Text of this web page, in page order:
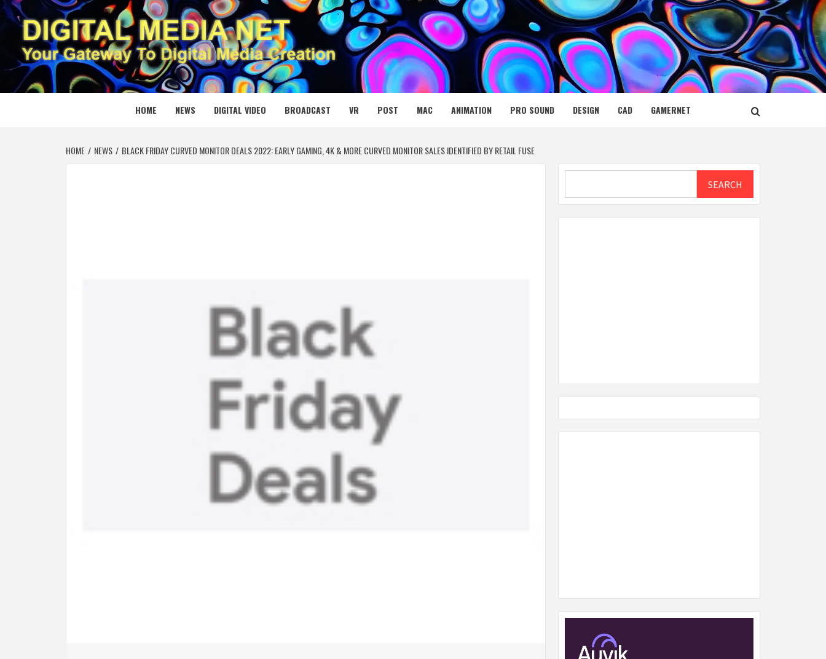
Skip
to
content
DIGITAL MEDIA NET
YOUR GATEWAY TO DIGITAL MEDIA CREATION
HOME NEWS DIGITAL VIDEO BROADCAST VR POST MAC ANIMATION PRO SOUND DESIGN CAD GAMERNET
HOME NEWS BLACK FRIDAY CURVED MONITOR DEALS 2022: EARLY GAMING, 4K & MORE CURVED MONITOR SALES IDENTIFIED BY RETAIL FUSE
SEARCH